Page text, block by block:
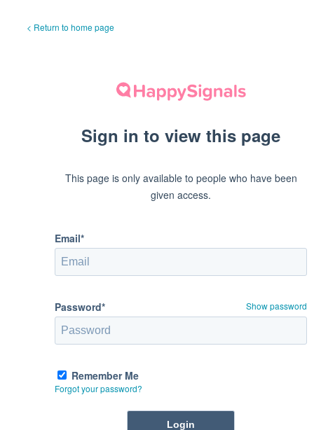
< Return to home page
Sign in to view this page
This page is only available to people who have been
given access.
Email*
Password* Show password
Remember Me
Forgot your password?